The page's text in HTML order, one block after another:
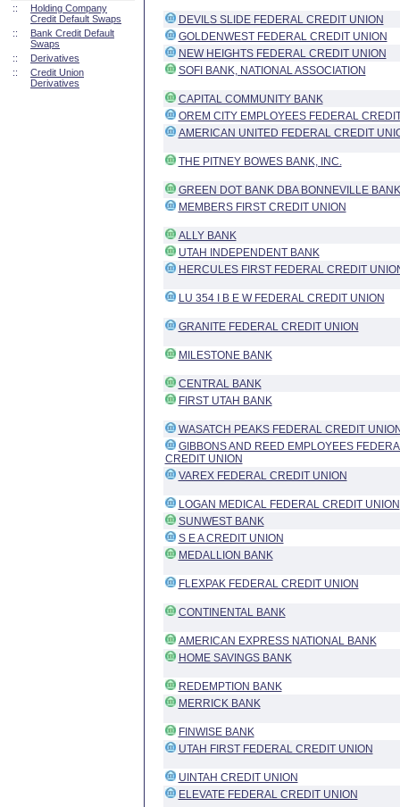
::
Holding Company
Credit Default Swaps
::
Bank Credit Default
Swaps
::
Derivatives
::
Credit Union
Derivatives
DEVILS SLIDE FEDERAL CREDIT UNION
GOLDENWEST FEDERAL CREDIT UNION
NEW HEIGHTS FEDERAL CREDIT UNION
SOFI BANK, NATIONAL ASSOCIATION
CAPITAL COMMUNITY BANK
OREM CITY EMPLOYEES FEDERAL
AMERICAN UNITED FEDERAL CREDIT
THE PITNEY BOWES BANK, INC.
GREEN DOT BANK DBA BONNEVILLE BANK
MEMBERS FIRST CREDIT UNION
ALLY BANK
UTAH INDEPENDENT BANK
HERCULES FIRST FEDERAL CREDIT
LU 354 I B E W FEDERAL CREDIT UNION
GRANITE FEDERAL CREDIT UNION
MILESTONE BANK
CENTRAL BANK
FIRST UTAH BANK
WASATCH PEAKS FEDERAL CREDIT
GIBBONS AND REED EMPLOYEES
CREDIT UNION
VAREX FEDERAL CREDIT UNION
LOGAN MEDICAL FEDERAL CREDIT UNION
SUNWEST BANK
S E A CREDIT UNION
MEDALLION BANK
FLEXPAK FEDERAL CREDIT UNION
CONTINENTAL BANK
AMERICAN EXPRESS NATIONAL BANK
HOME SAVINGS BANK
REDEMPTION BANK
MERRICK BANK
FINWISE BANK
UTAH FIRST FEDERAL CREDIT UNION
UINTAH CREDIT UNION
ELEVATE FEDERAL CREDIT UNION